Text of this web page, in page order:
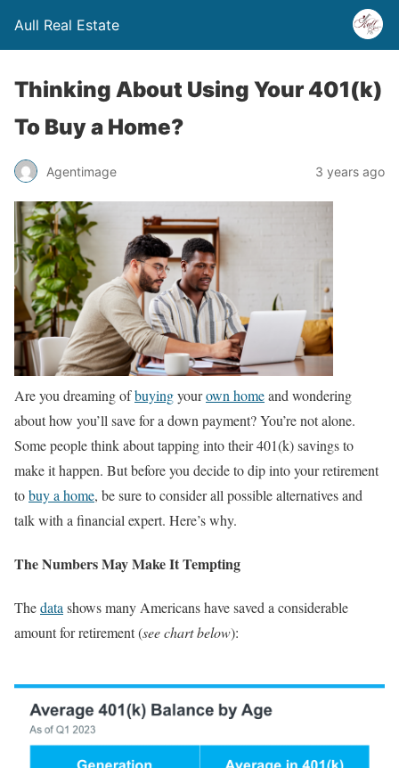
Aull Real Estate
Thinking About Using Your 401(k)
To Buy a Home?
Agentimage 3 years ago
Are you dreaming ofbuyingyourown homeand wondering
about how you’ll save for a down payment? You’re not alone.
Some people think about tapping into their 401(k) savings to
make it happen. But before you decide to dip into your retirement
tobuy a home, be sure to consider all possible alternatives and
talk with a financial expert. Here’s why.
The Numbers May Make It Tempting
Thedatashows many Americans have saved a considerable
amount for retirement (see chart below):